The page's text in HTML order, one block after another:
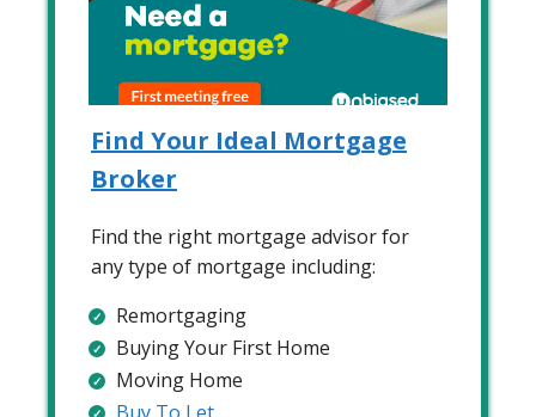
Find Your Ideal Mortgage
Broker
Find the right mortgage advisor for
any type of mortgage including:
Remortgaging
Buying Your First Home
Moving Home